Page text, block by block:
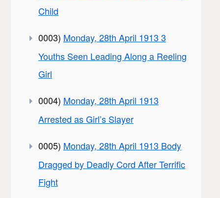
Child
0003) Monday, 28th April 1913 3
Youths Seen Leading Along a Reeling
Girl
0004) Monday, 28th April 1913
Arrested as Girl’s Slayer
0005) Monday, 28th April 1913 Body
Dragged by Deadly Cord After Terrific
Fight